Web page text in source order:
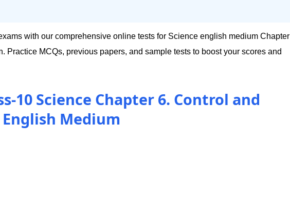
with our comprehensive online tests for Science english medium Chapter
Practice MCQs, previous papers, and sample tests to boost your scores and
10 Science Chapter 6. Control and
Medium